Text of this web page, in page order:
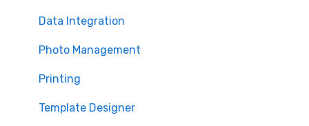
Technical Support
Data Integration
Photo Management
Printing
Template Designer